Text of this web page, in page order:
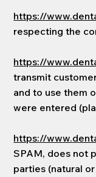
https://
respecting the
https://
transmit
and to use them
were entered
https://
SPAM, does not
parties (natural